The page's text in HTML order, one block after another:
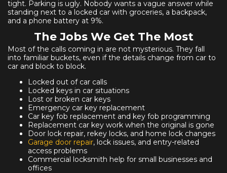
tight. Parking is ugly. Nobody wants a vague answer while
standing next to a locked car with groceries, a backpack,
and a phone battery at 9%.
The Jobs We Get The Most
Most of the calls coming in are not mysterious. They fall
into familiar buckets, even if the details change from car to
car and block to block.
Locked out of car calls
Locked keys in car situations
Lost or broken car keys
Emergency car key replacement
Car key fob replacement and key fob programming
Replacement car key work when the original is gone
Door lock repair, rekey locks, and home lock changes
Garage door repair, lock issues, and entry-related
access problems
Commercial locksmith help for small businesses and
offices